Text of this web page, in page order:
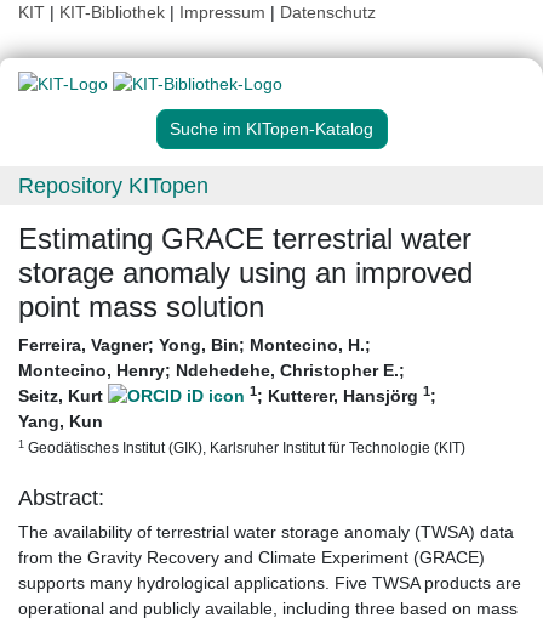
KIT | KIT-Bibliothek | Impressum | Datenschutz
Suche im KITopen-Katalog
Repository KITopen
Estimating GRACE terrestrial water
storage anomaly using an improved
point mass solution
Ferreira, Vagner; Yong, Bin; Montecino, H.;
Montecino, Henry; Ndehedehe, Christopher E.;
Seitz, Kurt
1; Kutterer, Hansjörg 1;
Yang, Kun
1 Geodätisches Institut (GIK), Karlsruher Institut für Technologie (KIT)
Abstract:
The availability of terrestrial water storage anomaly (TWSA) data
from the Gravity Recovery and Climate Experiment (GRACE)
supports many hydrological applications. Five TWSA products are
operational and publicly available, including three based on mass